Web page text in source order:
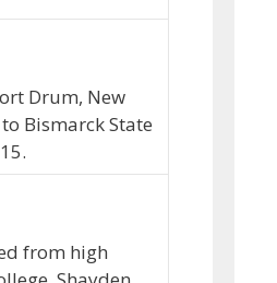
Drum, New
Bismarck State
from high